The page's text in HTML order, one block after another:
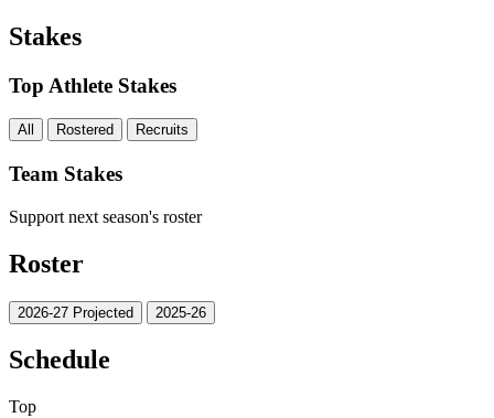
Stakes
Top Athlete Stakes
All Rostered Recruits
Team Stakes
Support next season's roster
Roster
2026-27 Projected 2025-26
Schedule
Top